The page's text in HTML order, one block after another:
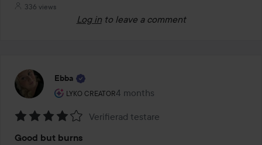
336 views
Log in to leave a comment
Ebba
LYKO CREATOR
The user's roll: Lyko Creator.
4 months
The post was made 4 months
Verifierad testare
Good but burns